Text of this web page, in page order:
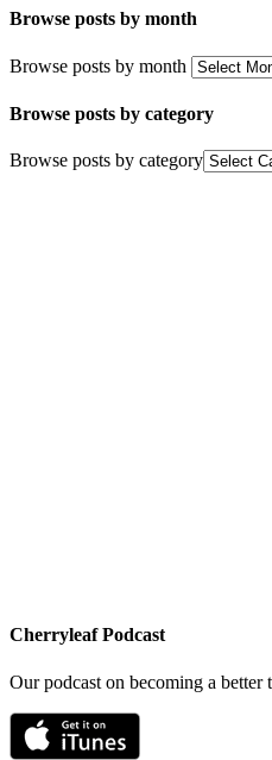
Browse posts by month
Browse posts by month
Browse posts by category
Browse posts by category
Cherryleaf Podcast
Our podcast on becoming a better